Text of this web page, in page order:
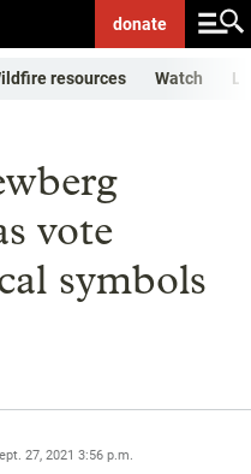
donate
resources Watch
vote
symbols
27, 2021 3:56 p.m.